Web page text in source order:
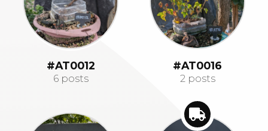
#AT0012
6 posts
#AT0016
2 posts